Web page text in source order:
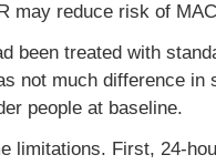
may reduce risk of
been treated with
not much difference
people at baseline.
limitations. First, 24-